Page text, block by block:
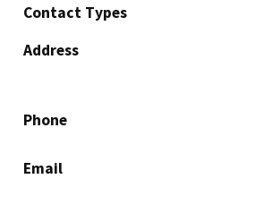
Contact Types
Address
Phone
Email